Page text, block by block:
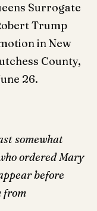
Surrogate
Trump
in New
County,
26.
somewhat
ordered Mary
before
from